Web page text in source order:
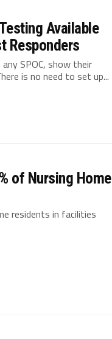
Available
Responders
SPOC, show their
is no need to set up...
of Nursing Home
residents in facilities